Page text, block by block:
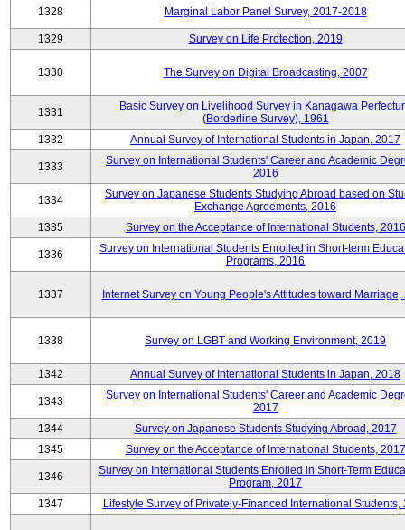
1328 Marginal Labor Panel Survey, 2017-2018
1329 Survey on Life Protection, 2019
1330 The Survey on Digital Broadcasting, 2007
1331
Basic Survey on Livelihood Survey in Kanagawa
(Borderline Survey), 1961
1332
Annual Survey of International Students in Japan, 2017
1333
Survey on International Students' Career and Academic
2016
1334
Survey on Japanese Students Studying Abroad based on
Exchange Agreements, 2016
1335
Survey on the Acceptance of International Students, 2016
1336
Survey on International Students Enrolled in Short-term
Programs, 2016
1337 Internet Survey on Young People's Attitudes toward Marriage,
1338 Survey on LGBT and Working Environment, 2019
1342 Annual Survey of International Students in Japan, 2018
1343
Survey on International Students' Career and Academic
2017
1344
Survey on Japanese Students Studying Abroad, 2017
1345
Survey on the Acceptance of International Students, 2017
1346
Survey on International Students Enrolled in Short-Term
Program, 2017
1347
Lifestyle Survey of Privately-Financed International Students,